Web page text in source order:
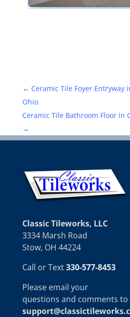
← Ceramic Tile Foyer Entryway
Ohio
Ceramic Tile Bathroom Floor in
→
Classic Tileworks, LLC
3334 Marsh Road
Stow, OH 44224
Call or Text330-577-8453
Please email your
questions and comments to